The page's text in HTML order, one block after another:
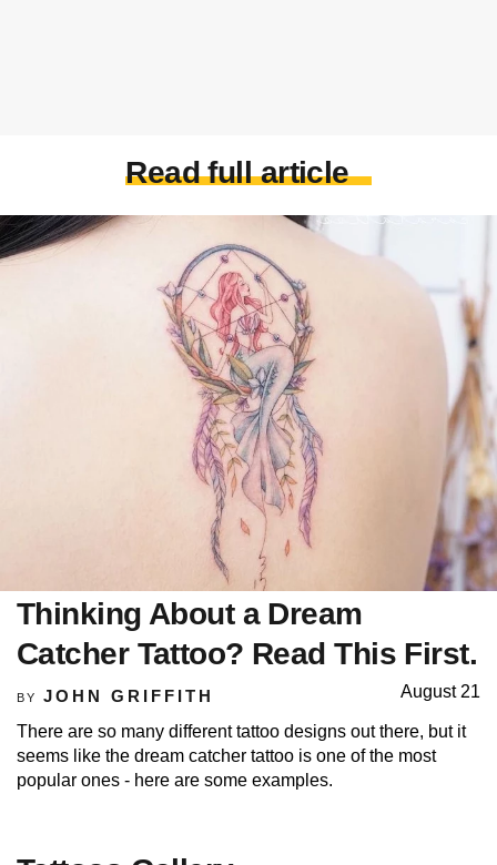
Read full article
Thinking About a Dream
Catcher Tattoo? Read This First.
BY JOHN GRIFFITH August 21
There are so many different tattoo designs out there, but it
seems like the dream catcher tattoo is one of the most
popular ones - here are some examples.